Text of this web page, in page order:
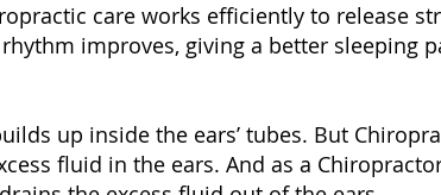
care works efficiently to release
improves, giving a better sleeping
up inside the ears’ tubes. But
fluid in the ears. And as a